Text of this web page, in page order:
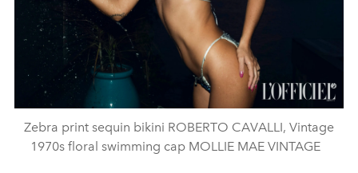
Zebra print sequin bikini ROBERTO CAVALLI, Vintage
1970s floral swimming cap MOLLIE MAE VINTAGE